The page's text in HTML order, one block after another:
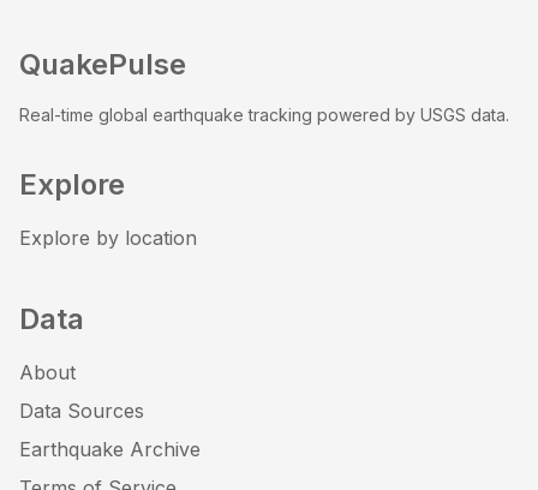
QuakePulse
Real-time global earthquake tracking powered by USGS data.
Explore
Explore by location
Data
About
Data Sources
Earthquake Archive